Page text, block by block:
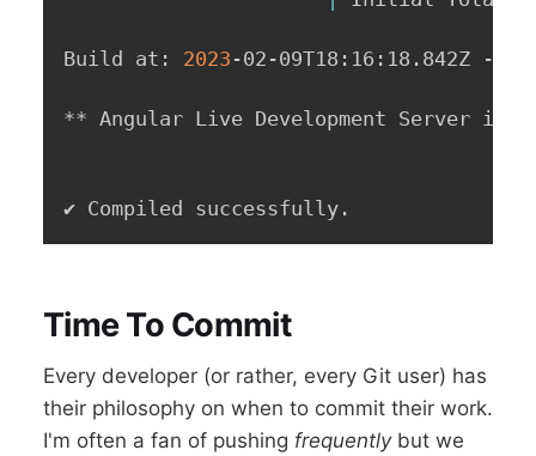
Build at: 2023 -02-09T18:16:18.842Z -
** Angular Live Development Server
✔ Compiled successfully.
Time To Commit
Every developer (or rather, every Git user) has
their philosophy on when to commit their work.
I'm often a fan of pushing frequentlybut we